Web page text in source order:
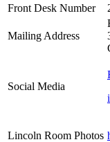
Front Desk Number
Mailing Address
Social Media
Lincoln Room Photos